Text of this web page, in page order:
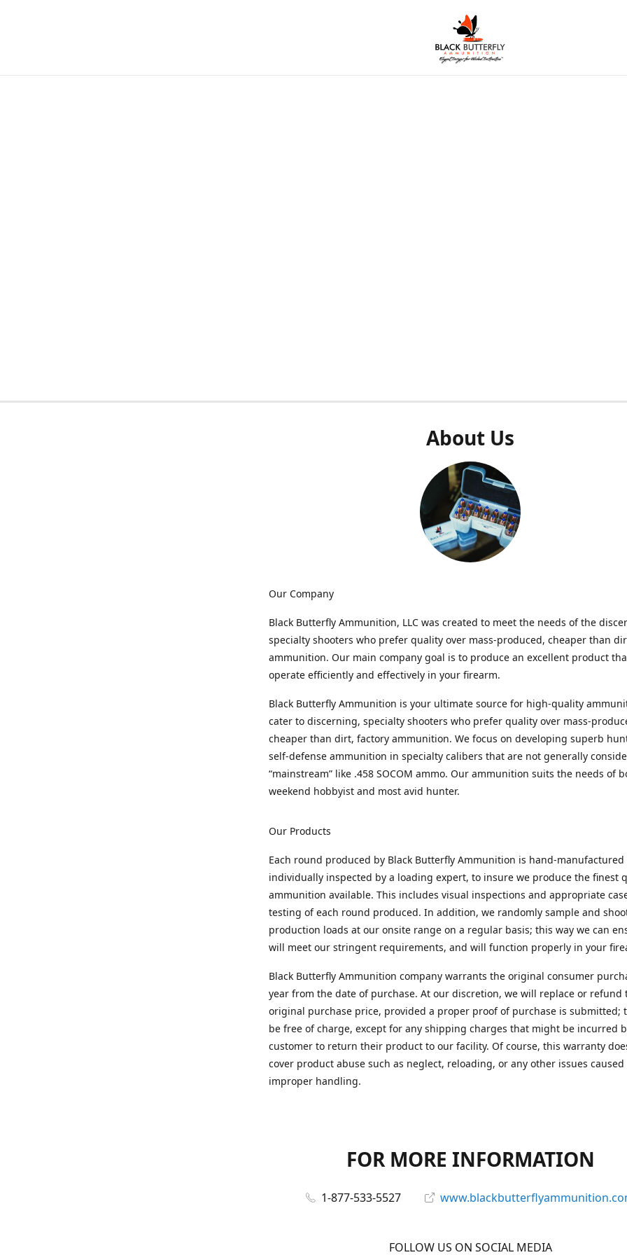
About Us
Our Company
Black Butterfly Ammunition, LLC was created to meet the needs of the
specialty shooters who prefer quality over mass-produced, cheaper than
ammunition. Our main company goal is to produce an excellent product
operate efficiently and effectively in your firearm.
Black Butterfly Ammunition is your ultimate source for high-quality
cater to discerning, specialty shooters who prefer quality over mass-
cheaper than dirt, factory ammunition. We focus on developing superb
self-defense ammunition in specialty calibers that are not generally
“mainstream” like .458 SOCOM ammo. Our ammunition suits the needs of
weekend hobbyist and most avid hunter.
Our Products
Each round produced by Black Butterfly Ammunition is hand-manufactured
individually inspected by a loading expert, to insure we produce the finest
ammunition available. This includes visual inspections and appropriate
testing of each round produced. In addition, we randomly sample and
production loads at our onsite range on a regular basis; this way we can
will meet our stringent requirements, and will function properly in your
Black Butterfly Ammunition company warrants the original consumer
year from the date of purchase. At our discretion, we will replace or refund
original purchase price, provided a proper proof of purchase is submitted;
be free of charge, except for any shipping charges that might be incurred
customer to return their product to our facility. Of course, this warranty
cover product abuse such as neglect, reloading, or any other issues caused
improper handling.
FOR MORE INFORMATION
1-877-533-5527
FOLLOW US ON SOCIAL MEDIA